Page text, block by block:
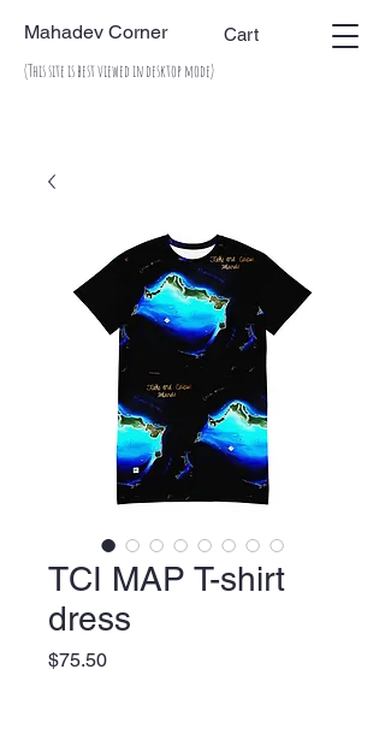
Mahadev Corner Cart
(This site is best viewed in desktop mode)
TCI MAP T-shirt
dress
$75.50Price